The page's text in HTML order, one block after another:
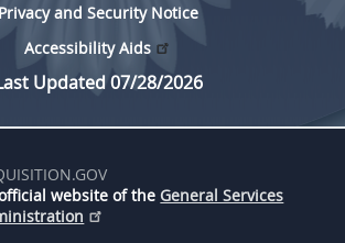
Privacy and Security Notice
Accessibility Aids
Updated 07/28/2026
website of the General Services